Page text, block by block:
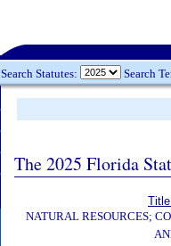
Search Statutes: Search
The 2025 Florida
NATURAL RESOURCES;